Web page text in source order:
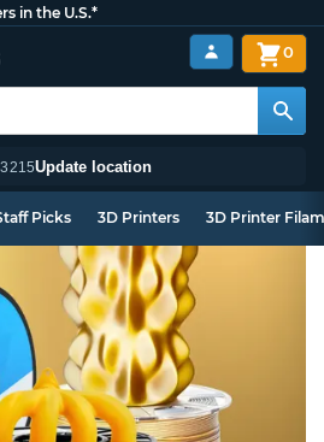
in the U.S.*
Update location
0
Picks 3D Printers 3D Printer